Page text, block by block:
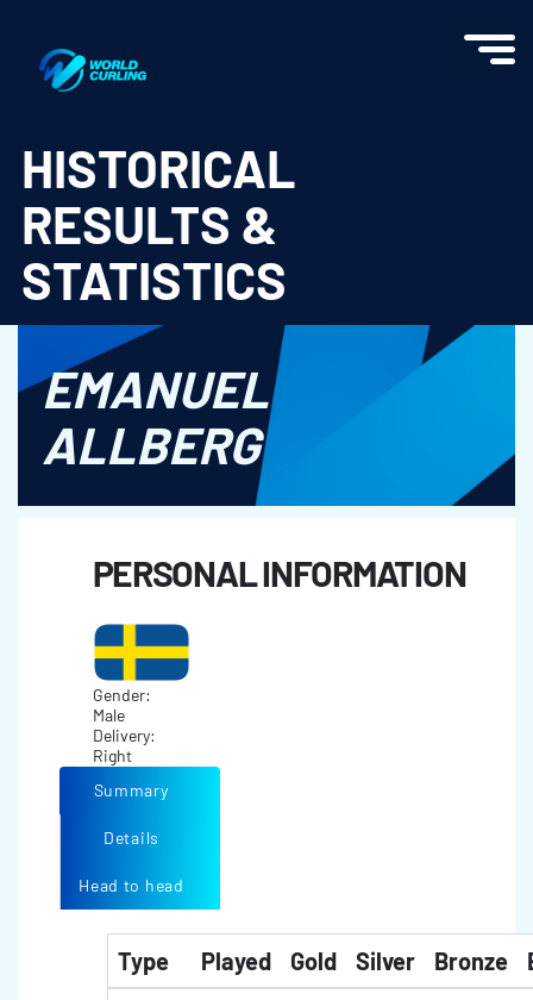
HISTORICAL
RESULTS &
STATISTICS
EMANUEL
ALLBERG
PERSONAL INFORMATION
Gender:
Male
Delivery:
Right
Summary
Details
Head to head
Type Played Gold Silver Bronze